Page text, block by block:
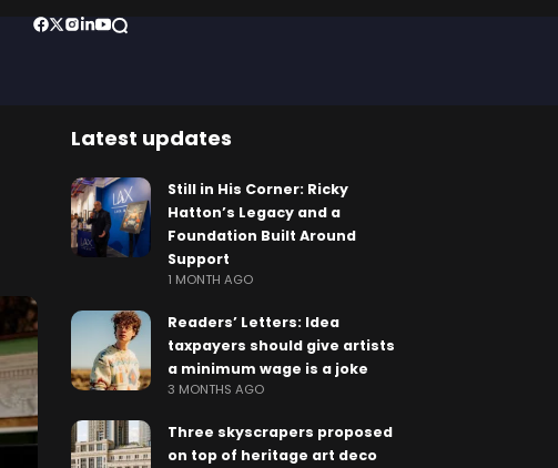
Latest updates
Still in His Corner: Ricky
Hatton’s Legacy and a
Foundation Built Around
Support
1 MONTH AGO
Readers’ Letters: Idea
taxpayers should give artists
a minimum wage is a joke
3 MONTHS AGO
Three skyscrapers proposed
on top of heritage art deco